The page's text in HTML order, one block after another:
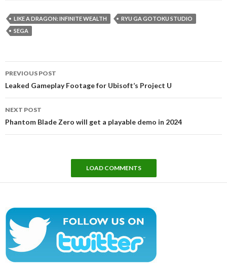
LIKE A DRAGON: INFINITE WEALTH
RYU GA GOTOKU STUDIO
SEGA
navigation
PREVIOUS POST
Leaked Gameplay Footage for Ubisoft’s Project U
NEXT POST
Phantom Blade Zero will get a playable demo in 2024
LOAD COMMENTS